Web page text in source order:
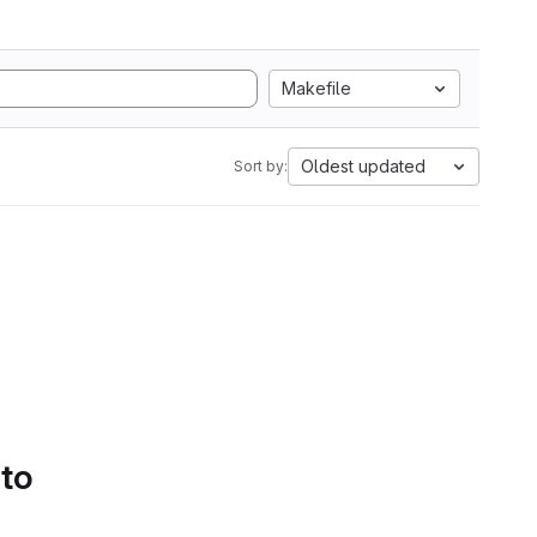
Makefile
Sort by: Oldest updated